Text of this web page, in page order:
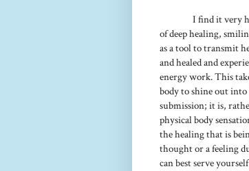
I find it very
of deep healing,
as a tool to transmit
and healed and
energy work. This
body to shine out
submission; it is,
physical body
the healing that is
thought or a feeling
can best serve